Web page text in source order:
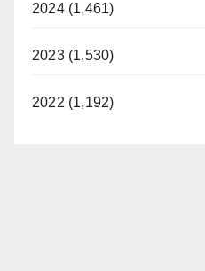
2024 (1,461)
2023 (1,530)
2022 (1,192)